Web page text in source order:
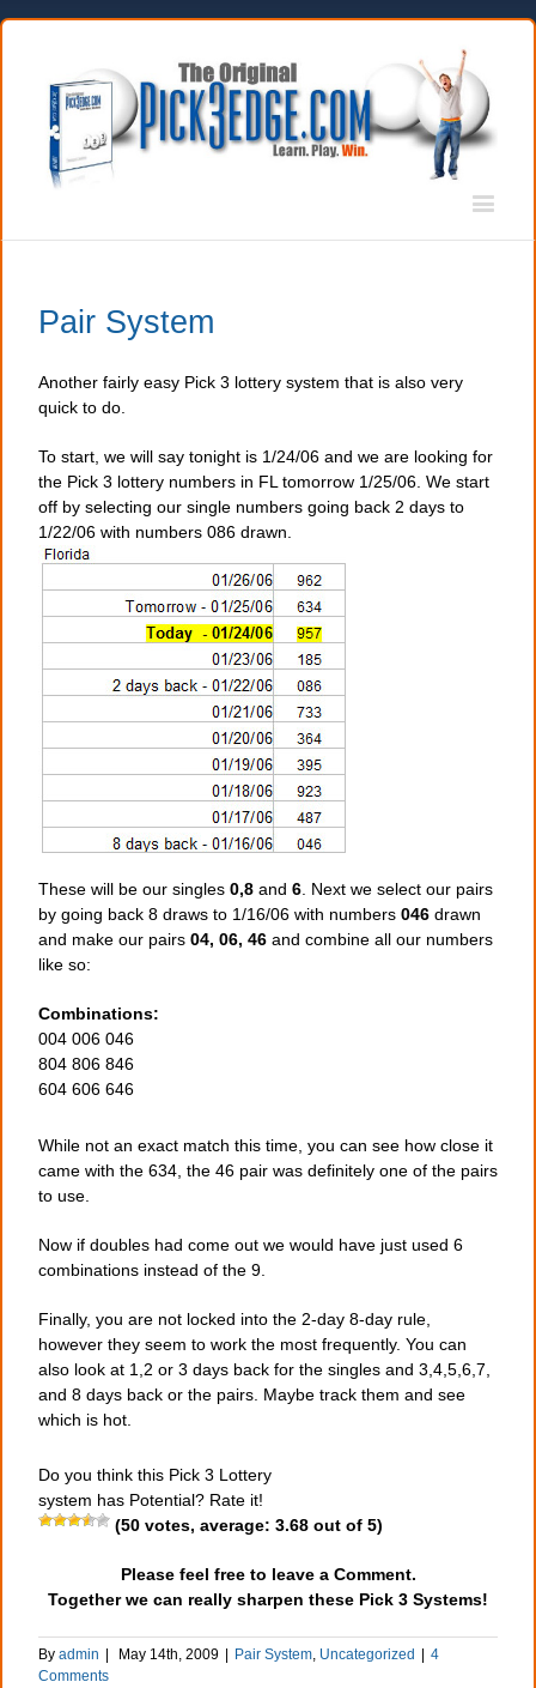
Pair System
Another fairly easy Pick 3 lottery system that is also very
quick to do.
To start, we will say tonight is 1/24/06 and we are looking for
the Pick 3 lottery numbers in FL tomorrow 1/25/06. We start
off by selecting our single numbers going back 2 days to
1/22/06 with numbers 086 drawn.
These will be our singles 0,8 and 6 . Next we select our pairs
by going back 8 draws to 1/16/06 with numbers 046 drawn
and make our pairs 04, 06, 46 and combine all our numbers
like so:
Combinations:
004 006 046
804 806 846
604 606 646
While not an exact match this time, you can see how close it
came with the 634, the 46 pair was definitely one of the pairs
to use.
Now if doubles had come out we would have just used 6
combinations instead of the 9.
Finally, you are not locked into the 2-day 8-day rule,
however they seem to work the most frequently. You can
also look at 1,2 or 3 days back for the singles and 3,4,5,6,7,
and 8 days back or the pairs. Maybe track them and see
which is hot.
Do you think this Pick 3 Lottery
system has Potential? Rate it!
(50 votes, average: 3.68 out of 5)
Please feel free to leave a Comment.
Together we can really sharpen these Pick 3 Systems!
By admin May 14th, 2009 Pair System, Uncategorized
4
Comments